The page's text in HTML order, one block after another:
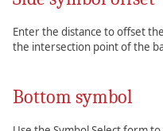
Enter the distance to offset
the intersection point of the
Bottom symbol